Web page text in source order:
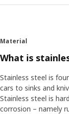
Material
What is
Stainless steel is
cars to sinks and
Stainless steel is
corrosion – namely